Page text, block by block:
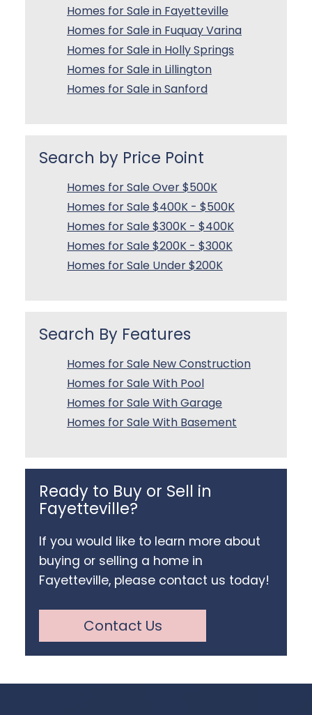
Homes for Sale in Fayetteville
Homes for Sale in Fuquay Varina
Homes for Sale in Holly Springs
Homes for Sale in Lillington
Homes for Sale in Sanford
Search by Price Point
Homes for Sale Over $500K
Homes for Sale $400K - $500K
Homes for Sale $300K - $400K
Homes for Sale $200K - $300K
Homes for Sale Under $200K
Search By Features
Homes for Sale New Construction
Homes for Sale With Pool
Homes for Sale With Garage
Homes for Sale With Basement
Ready to Buy or Sell in
Fayetteville?
If you would like to learn more about
buying or selling a home in
Fayetteville, please contact us today!
Contact Us